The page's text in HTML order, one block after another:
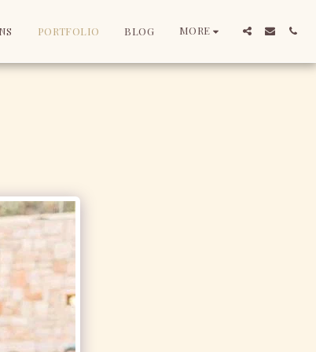
PORTFOLIO BLOG MORE